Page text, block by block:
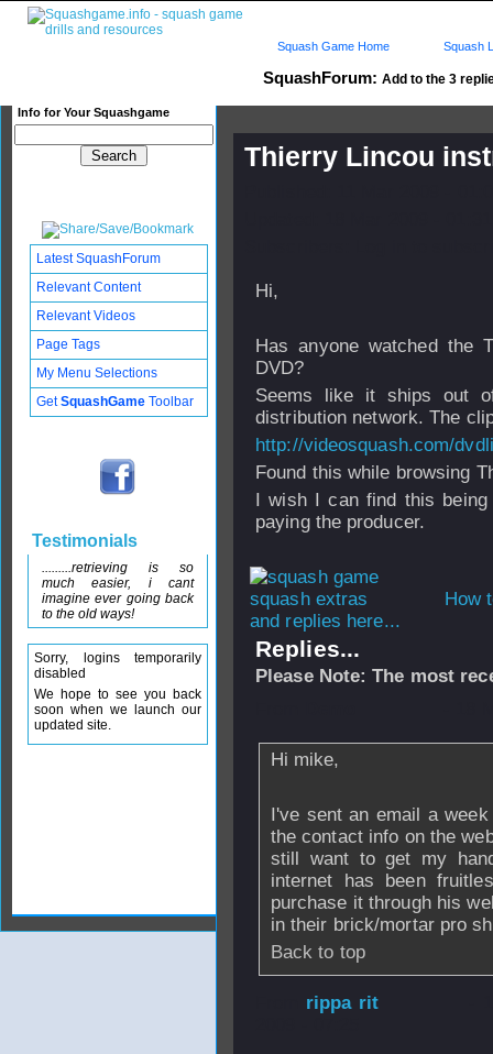
SquashForum: Add to the 3
Info for Your Squashgame
Squash Game Home Squash
Thierry Lincou
Hi,
Has anyone watched the
DVD?
Seems like it ships out
distribution network. The
http://videosquash.com/
Found this while browsing
I wish I can find this being
paying the producer.
How
and replies here...
Replies...
Please Note: The most
Hi mike,
I've sent an email a
the contact info on the
still want to get my
internet has been
purchase it through his
in their brick/mortar pro
Back to top
rippa rit
Latest SquashForum
Relevant Content
Relevant Videos
Page Tags
My Menu Selections
GetSquashGame Toolbar
Testimonials
.........retrieving is so
much easier, i cant
imagine ever going back
to the old ways!
Sorry, logins temporarily
disabled
We hope to see you back
soon when we launch our
updated site.